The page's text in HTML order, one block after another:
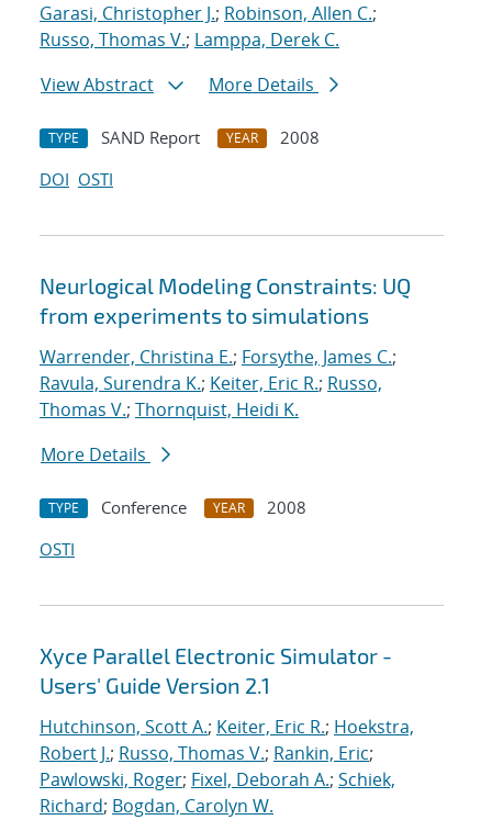
Garasi, Christopher J.; Robinson, Allen C.;
Russo, Thomas V.; Lamppa, Derek C.
View Abstract
More Details
TYPE SAND Report YEAR
2008
DOI OSTI
Neurlogical Modeling Constraints: UQ
from experiments to simulations
Warrender, Christina E.; Forsythe, James C.;
Ravula, Surendra K.; Keiter, Eric R.; Russo,
Thomas V.; Thornquist, Heidi K.
More Details
TYPE Conference YEAR
2008
OSTI
Xyce Parallel Electronic Simulator -
Users' Guide Version 2.1
Hutchinson, Scott A.; Keiter, Eric R.; Hoekstra,
Robert J.; Russo, Thomas V.; Rankin, Eric;
Pawlowski, Roger; Fixel, Deborah A.; Schiek,
Richard; Bogdan, Carolyn W.